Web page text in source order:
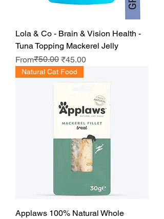
Lola & Co - Brain & Vision Health -
Tuna Topping Mackerel Jelly
From
Regular Price
₹50.00 ₹45.00
Sale Price
Natural Cat Food
Applaws 100% Natural Whole